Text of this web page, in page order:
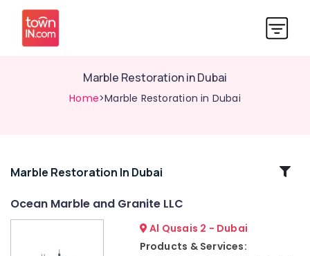
Marble Restoration in Dubai
Home>Marble Restoration in Dubai
Related
Marble Restoration In Dubai
Ocean Marble and Granite LLC
Al Qusais 2 - Dubai
Products & Services: